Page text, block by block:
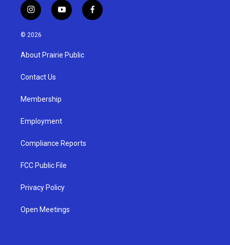
i
n
s
g
a
y
o
u
b
f
a
© 2026
About Prairie Public
Contact Us
Membership
Employment
Compliance Reports
FCC Public File
Privacy Policy
Open Meetings